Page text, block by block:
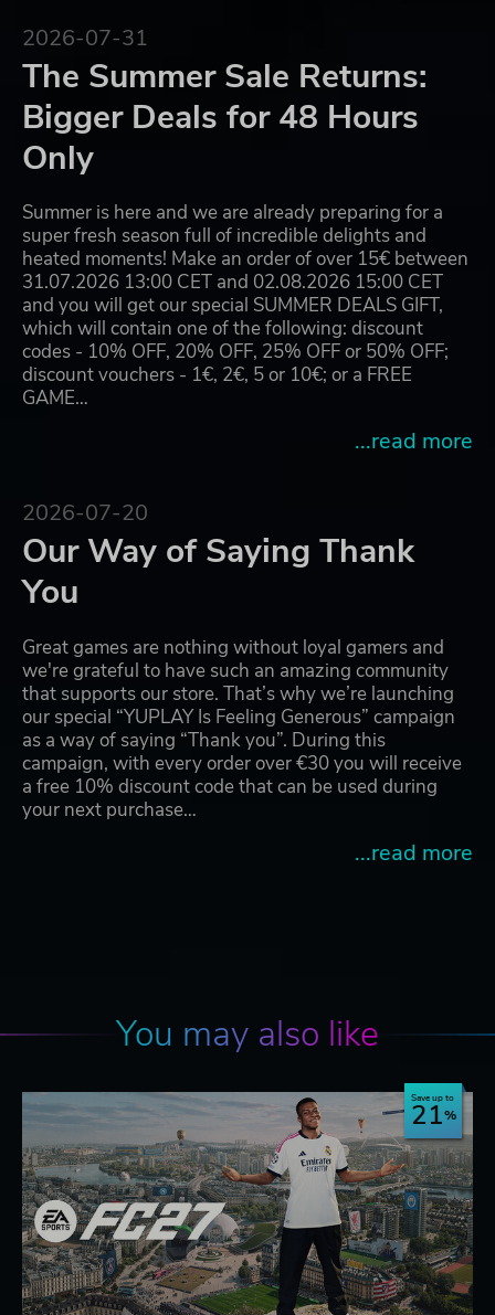
2026-07-31
The Summer Sale Returns:
Bigger Deals for 48 Hours
Only
Summer is here and we are already preparing for a
super fresh season full of incredible delights and
heated moments! Make an order of over 15€ between
31.07.2026 13:00 CET and 02.08.2026 15:00 CET
and you will get our special SUMMER DEALS GIFT,
which will contain one of the following: discount
codes - 10% OFF, 20% OFF, 25% OFF or 50% OFF;
discount vouchers - 1€, 2€, 5 or 10€; or a FREE
GAME…
...read more
2026-07-20
Our Way of Saying Thank
You
Great games are nothing without loyal gamers and
we're grateful to have such an amazing community
that supports our store. That’s why we’re launching
our special “YUPLAY Is Feeling Generous” campaign
as a way of saying “Thank you”. During this
campaign, with every order over €30 you will receive
a free 10% discount code that can be used during
your next purchase…
...read more
You may also like
Save up to
21